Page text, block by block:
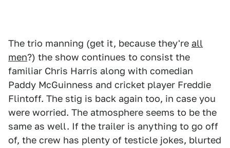
The trio manning (get it, because they're all
men?) the show continues to consist the
familiar Chris Harris along with comedian
Paddy McGuinness and cricket player Freddie
Flintoff. The stig is back again too, in case you
were worried. The atmosphere seems to be the
same as well. If the trailer is anything to go off
of, the crew has plenty of testicle jokes, blurted